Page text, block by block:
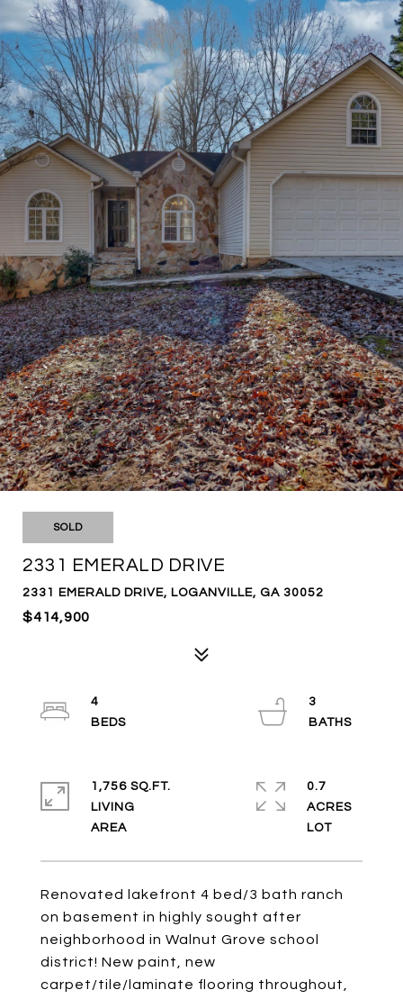
SOLD
2331 EMERALD DRIVE
2331 EMERALD DRIVE, LOGANVILLE, GA 30052
$414,900
Renovated lakefront 4 bed/3 bath ranch
on basement in highly sought after
neighborhood in Walnut Grove school
district! New paint, new
carpet/tile/laminate flooring throughout,
4
3
1,756 SQ.FT.
LIVING
0.7
ACRES